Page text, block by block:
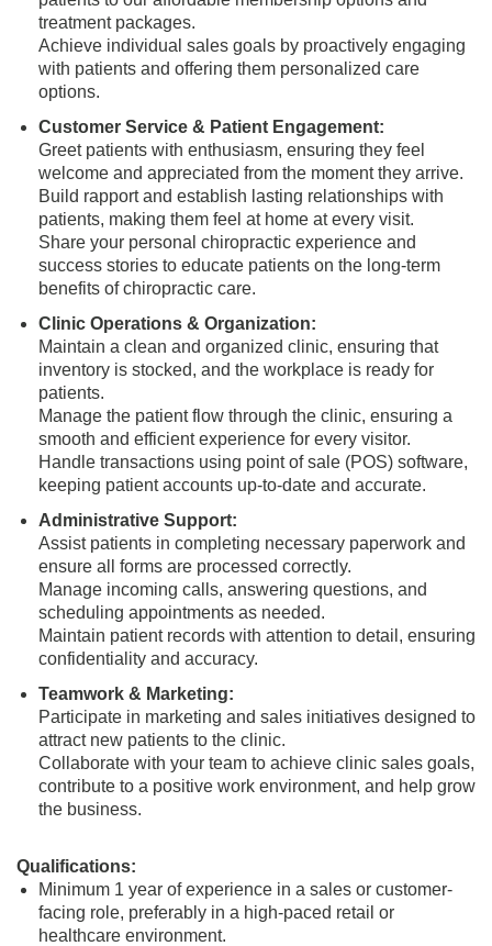
treatment packages.
Achieve individual sales goals by proactively engaging
with patients and offering them personalized care
options.
Customer Service & Patient Engagement:
Greet patients with enthusiasm, ensuring they feel
welcome and appreciated from the moment they arrive.
Build rapport and establish lasting relationships with
patients, making them feel at home at every visit.
Share your personal chiropractic experience and
success stories to educate patients on the long-term
benefits of chiropractic care.
Clinic Operations & Organization:
Maintain a clean and organized clinic, ensuring that
inventory is stocked, and the workplace is ready for
patients.
Manage the patient flow through the clinic, ensuring a
smooth and efficient experience for every visitor.
Handle transactions using point of sale (POS) software,
keeping patient accounts up-to-date and accurate.
Administrative Support:
Assist patients in completing necessary paperwork and
ensure all forms are processed correctly.
Manage incoming calls, answering questions, and
scheduling appointments as needed.
Maintain patient records with attention to detail, ensuring
confidentiality and accuracy.
Teamwork & Marketing:
Participate in marketing and sales initiatives designed to
attract new patients to the clinic.
Collaborate with your team to achieve clinic sales goals,
contribute to a positive work environment, and help grow
the business.
Qualifications:
Minimum 1 year of experience in a sales or customer-
facing role, preferably in a high-paced retail or
healthcare environment.